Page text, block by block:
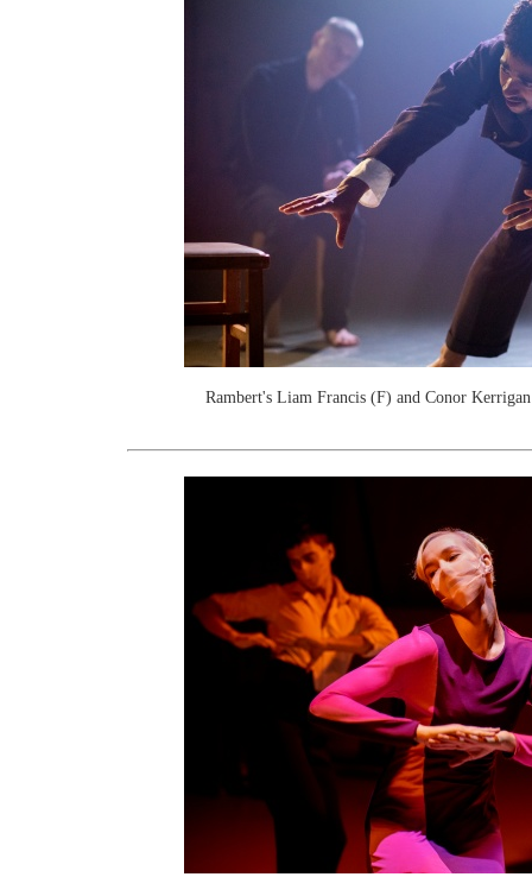
Rambert's Liam Francis (F) and Conor